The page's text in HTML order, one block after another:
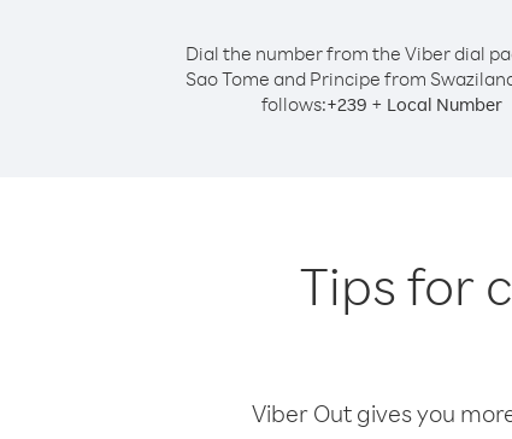
Dial the number from the Viber dial
Sao Tome and Principe from
follows:+239 + Local Number
Tips for
Viber Out gives you